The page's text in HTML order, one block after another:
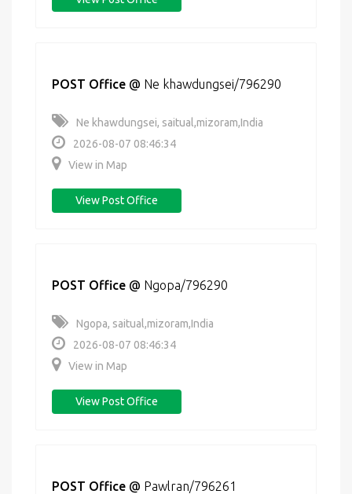
POST Office @ Ne khawdungsei/796290
Ne khawdungsei, saitual,mizoram,India
2026-08-07 08:46:34
View in Map
View Post Office
POST Office @ Ngopa/796290
Ngopa, saitual,mizoram,India
2026-08-07 08:46:34
View in Map
View Post Office
POST Office @ Pawlran/796261